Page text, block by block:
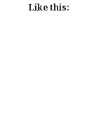
Like this: